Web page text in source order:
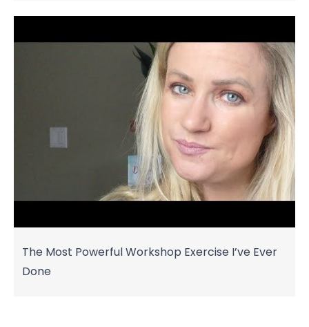
The Most Powerful Workshop Exercise I’ve Ever
Done